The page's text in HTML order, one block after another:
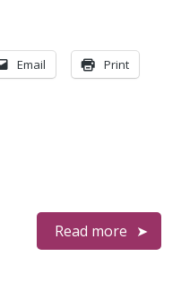
Email Print
Read more